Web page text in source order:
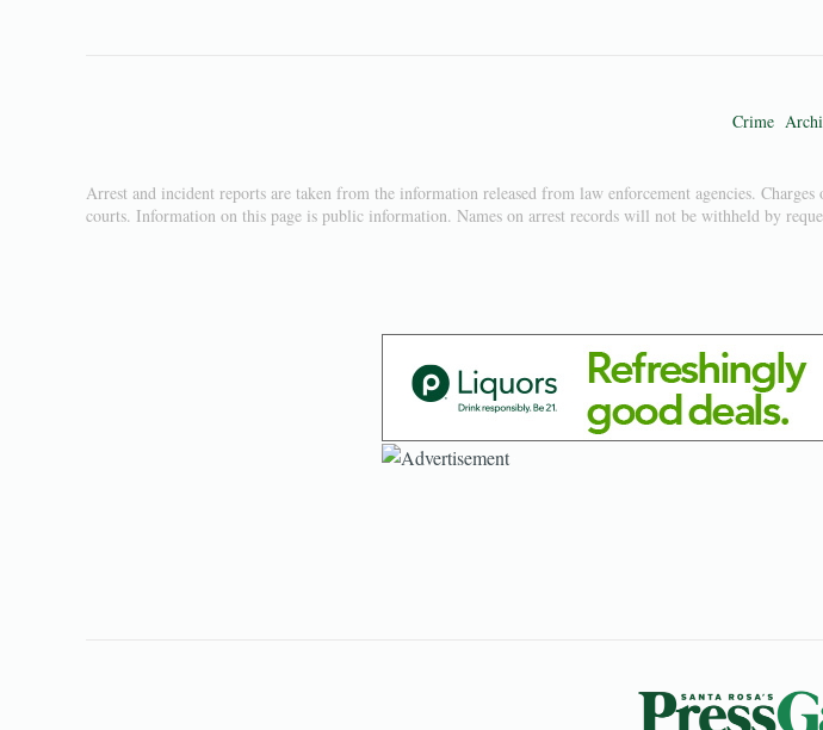
Crime
Arrest and incident reports are taken from the information released from law enforcement agencies.
courts. Information on this page is public information. Names on arrest records will not be withheld by